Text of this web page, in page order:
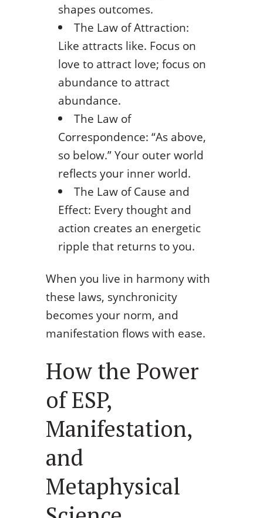
shapes outcomes.
The Law of Attraction:
Like attracts like. Focus on
love to attract love; focus on
abundance to attract
abundance.
The Law of
Correspondence: “As above,
so below.” Your outer world
reflects your inner world.
The Law of Cause and
Effect: Every thought and
action creates an energetic
ripple that returns to you.
When you live in harmony with
these laws, synchronicity
becomes your norm, and
manifestation flows with ease.
How the Power
of ESP,
Manifestation,
and
Metaphysical